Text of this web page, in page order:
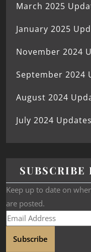
March 2025
January 2025
November 2024
September 2024
August 2024
July 2024 Updates
SUBSCRIBE
Keep up to date on
are posted.
Subscribe